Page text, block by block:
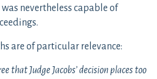
nevertheless capable of
are of particular relevance:
that Judge Jacobs’ decision places too